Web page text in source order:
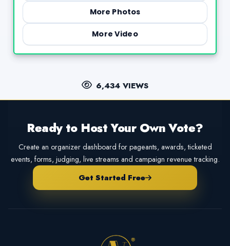
More Photos
More Video
6,434 VIEWS
Ready to Host Your Own Vote?
Create an organizer dashboard for pageants, awards, ticketed
events, forms, judging, live streams and campaign revenue tracking.
Get Started Free